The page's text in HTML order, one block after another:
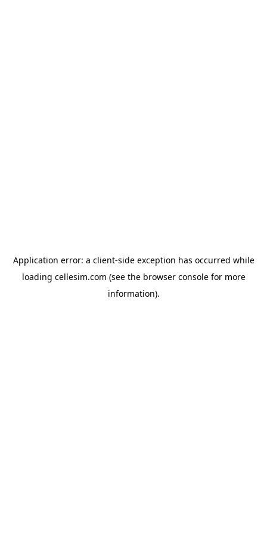
Application error: a client-side exception has occurred while
loading cellesim.com (see the browser consolefor more
information).